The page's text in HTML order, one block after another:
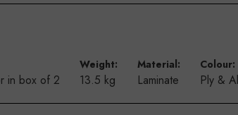
in box of 2
Weight:
13.5 kg
Material:
Laminate
Colour:
Ply &